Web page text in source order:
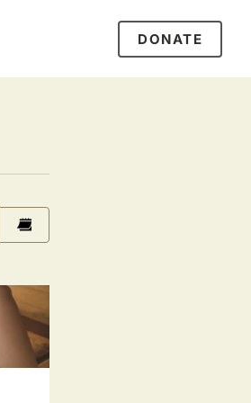
DONATE
Calendar